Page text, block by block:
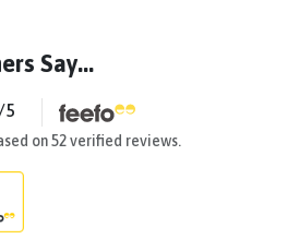
Say...
/5
on 52 verified reviews.